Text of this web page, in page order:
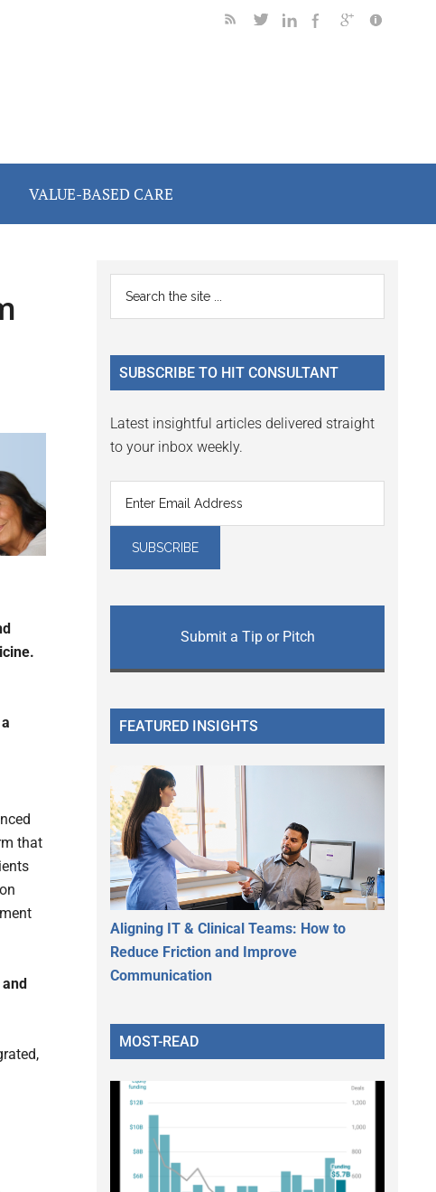
VALUE-BASED CARE
that
Primary
Sidebar
...
SUBSCRIBE TO HIT CONSULTANT
Latest insightful articles delivered straight
to your inbox weekly.
Submit a Tip or Pitch
FEATURED INSIGHTS
Aligning IT & Clinical Teams: How to
Reduce Friction and Improve
Communication
MOST-READ